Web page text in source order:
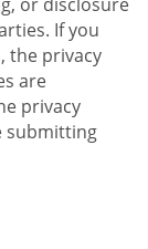
If you
the privacy
are
privacy
submitting